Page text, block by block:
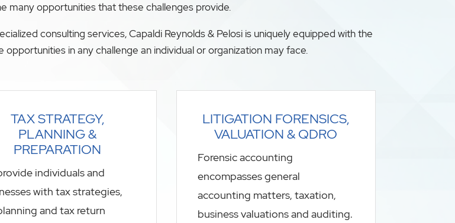
many opportunities that these challenges provide.
consulting services, Capaldi Reynolds & Pelosi is uniquely equipped with the
in any challenge an individual or organization may face.
TAX STRATEGY,
PLANNING &
PREPARATION
individuals and
with tax strategies,
and tax return
LITIGATION FORENSICS,
VALUATION & QDRO
Forensic accounting
encompasses general
accounting matters, taxation,
business valuations and auditing.